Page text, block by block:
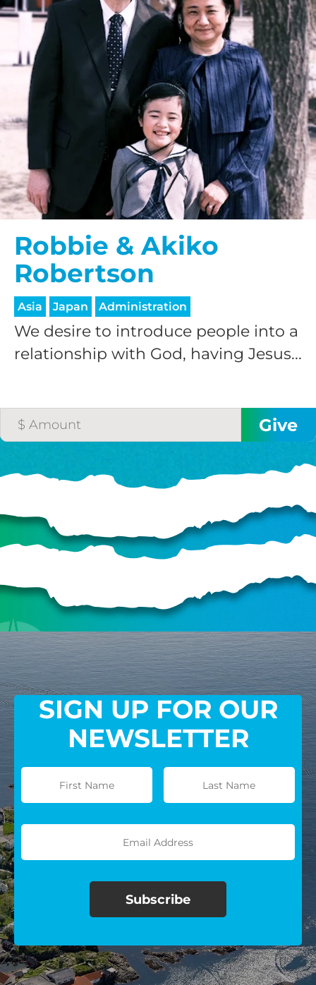
Robbie & Akiko
Robertson
Asia Japan Administration
We desire to introduce people into a
relationship with God, having Jesus...
SIGN UP FOR OUR
NEWSLETTER